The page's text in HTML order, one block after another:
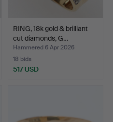
RING, 18k gold & brilliant
cut diamonds, G…
Hammered 6 Apr 2026
18 bids
517 USD